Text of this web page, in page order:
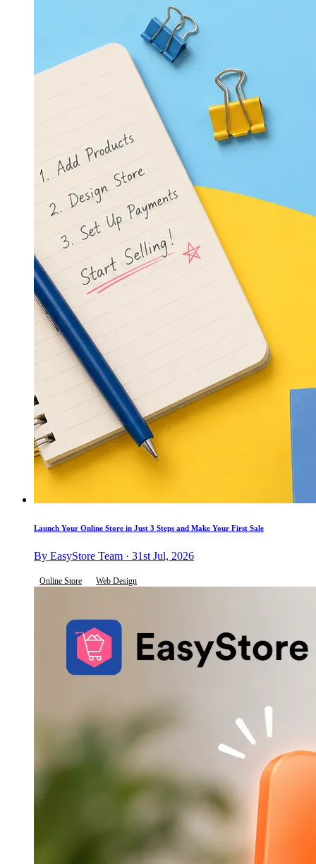
Launch Your Online Store in Just 3 Steps and Make Your First Sale
By EasyStore Team · 31st Jul, 2026
Online Store Web Design